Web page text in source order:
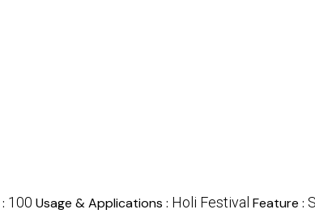
100 Usage & Applications : Holi Festival Feature :